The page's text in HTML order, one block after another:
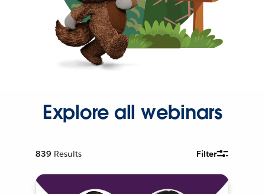
Explore all webinars
839 Results Filter